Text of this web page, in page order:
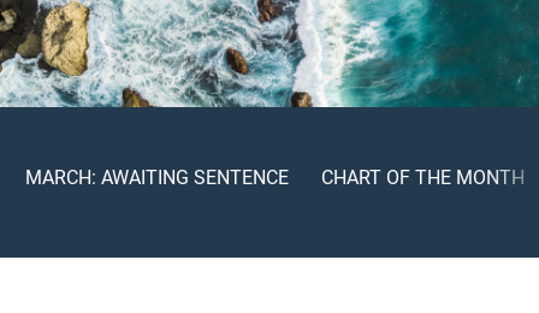
MARCH: AWAITING SENTENCE CHART OF THE MONTH